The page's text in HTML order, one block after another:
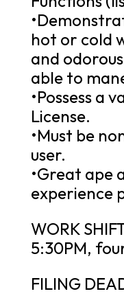
hot or cold
and
able to
•Possess a
License.
•Must be
user.
•Great ape
experience
WORK
5:30PM,
FILING